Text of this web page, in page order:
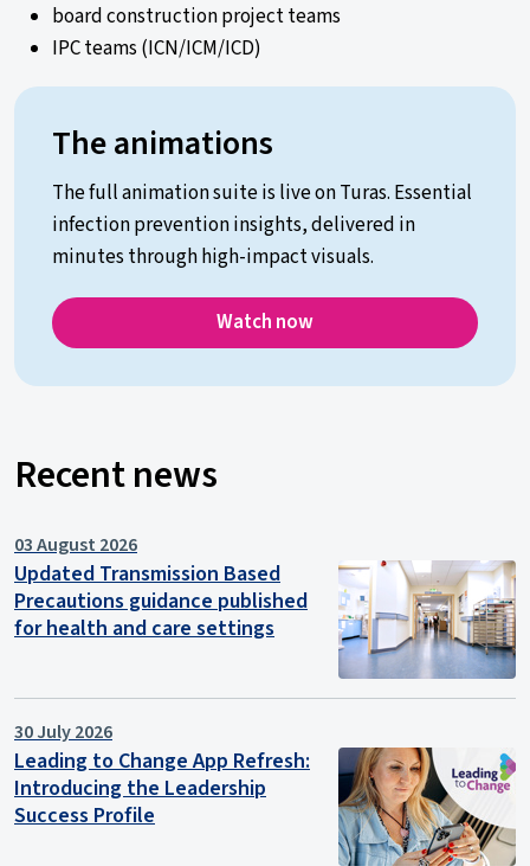
board construction project teams
IPC teams (ICN/ICM/ICD)
The animations
The full animation suite is live on Turas. Essential
infection prevention insights, delivered in
minutes through high-impact visuals.
Watch now
Recent news
03 August 2026
Updated Transmission Based
Precautions guidance published
for health and care settings
30 July 2026
Leading to Change App Refresh:
Introducing the Leadership
Success Profile